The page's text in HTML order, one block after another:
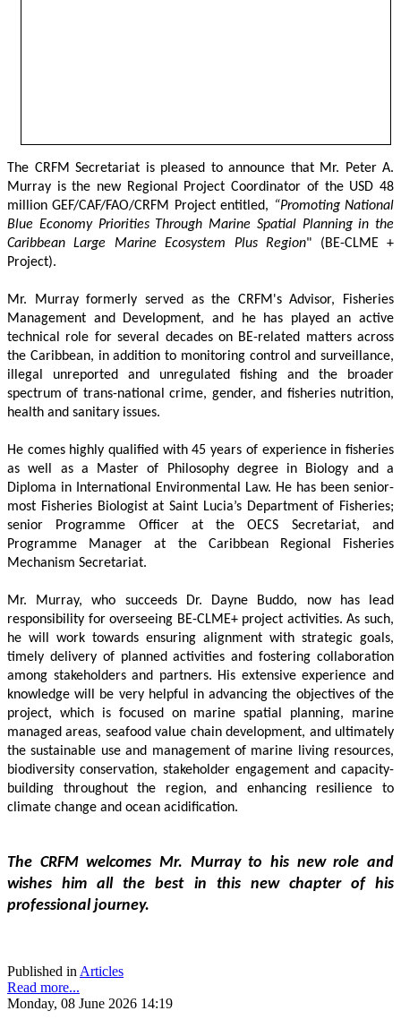
The CRFM Secretariat is pleased to announce that Mr. Peter A.
Murray is the new Regional Project Coordinator of the USD 48
million GEF/CAF/FAO/CRFM Project entitled, “Promoting National
Blue Economy Priorities Through Marine Spatial Planning in the
Caribbean Large Marine Ecosystem Plus Region" (BE-CLME +
Project).
Mr. Murray formerly served as the CRFM's Advisor, Fisheries
Management and Development, and he has played an active
technical role for several decades on BE-related matters across
the Caribbean, in addition to monitoring control and surveillance,
illegal unreported and unregulated fishing and the broader
spectrum of trans-national crime, gender, and fisheries nutrition,
health and sanitary issues.
He comes highly qualified with 45 years of experience in fisheries
as well as a Master of Philosophy degree in Biology and a
Diploma in International Environmental Law. He has been senior-
most Fisheries Biologist at Saint Lucia’s Department of Fisheries;
senior Programme Officer at the OECS Secretariat, and
Programme Manager at the Caribbean Regional Fisheries
Mechanism Secretariat.
Mr. Murray, who succeeds Dr. Dayne Buddo, now has lead
responsibility for overseeing BE-CLME+ project activities. As such,
he will work towards ensuring alignment with strategic goals,
timely delivery of planned activities and fostering collaboration
among stakeholders and partners. His extensive experience and
knowledge will be very helpful in advancing the objectives of the
project, which is focused on marine spatial planning, marine
managed areas, seafood value chain development, and ultimately
the sustainable use and management of marine living resources,
biodiversity conservation, stakeholder engagement and capacity-
building throughout the region, and enhancing resilience to
climate change and ocean acidification.
The CRFM welcomes Mr. Murray to his new role and
wishes him all the best in this new chapter of his
professional journey.
Published in Articles
Read more...
Monday, 08 June 2026 14:19